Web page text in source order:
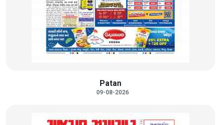
Patan
09-08-2026